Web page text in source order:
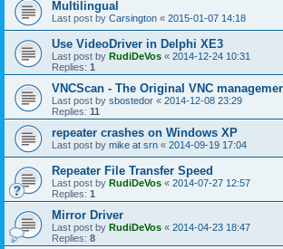
Multilingual
Last post by Carsington « 2015-01-07 14:18
Use VideoDriver in Delphi XE3
Last post by RudiDeVos « 2014-12-24 10:31
Replies: 1
VNCScan - The Original VNC
Last post by sbostedor « 2014-12-08 23:29
Replies: 11
repeater crashes on Windows XP
Last post by mike at srn « 2014-09-19 17:04
Repeater File Transfer Speed
Last post by RudiDeVos « 2014-07-27 12:57
Replies: 1
Mirror Driver
Last post by RudiDeVos « 2014-04-23 18:47
Replies: 8